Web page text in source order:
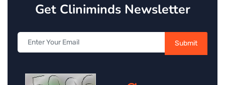
Get Cliniminds Newsletter
Submit